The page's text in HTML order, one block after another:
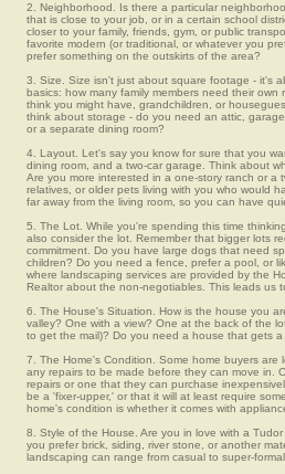
2. Neighborhood. Is there a particular
that is close to your job, or in a certain school
closer to your family, friends, gym, or public
favorite modern (or traditional, or whatever you
prefer something on the outskirts of the area?
3. Size. Size isn't just about square footage - it's
basics: how many family members need their
think you might have, grandchildren, or
think about storage - do you need an attic,
or a separate dining room?
4. Layout. Let's say you know for sure that you
dining room, and a two-car garage. Think about
Are you more interested in a one-story ranch or a
relatives, or older pets living with you who would
far away from the living room, so you can have
5. The Lot. While you're spending this time
also consider the lot. Remember that bigger lots
commitment. Do you have large dogs that need
children? Do you need a fence, prefer a pool, or
where landscaping services are provided by the
Realtor about the non-negotiables. This leads us
6. The House's Situation. How is the house you
valley? One with a view? One at the back of the
to get the mail)? Do you need a house that gets
7. The Home's Condition. Some home buyers
any repairs to be made before they can move in.
repairs or one that they can purchase
be a 'fixer-upper,' or that it will at least require
home's condition is whether it comes with
8. Style of the House. Are you in love with a
you prefer brick, siding, river stone, or another
landscaping can range from casual to super-